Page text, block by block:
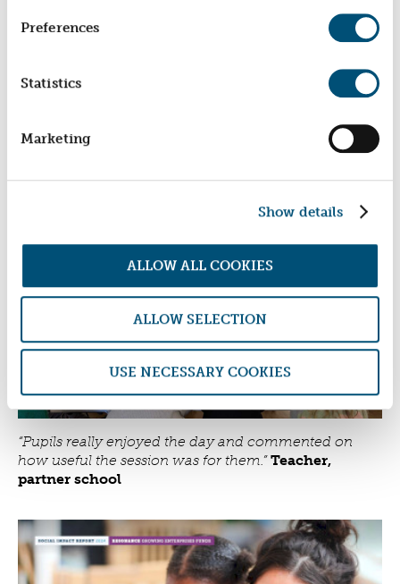
Preferences
Statistics
Marketing
Show details
ALLOW ALL COOKIES
ALLOW SELECTION
USE NECESSARY COOKIES
participants reported a better understanding of the
70% said they felt more confident making safe,
informed choices. Many also reported a positive
By combining social investment with preventative
education, the partnership is helping to build safer
confidence, resilience and knowledge to make
“Pupils really enjoyed the day and commented on
how useful the session was for them.”Teacher,
partner school